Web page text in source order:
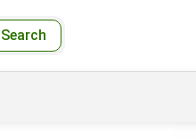
Search